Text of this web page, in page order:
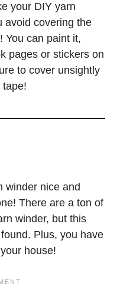
your DIY yarn
avoid covering the
You can paint it,
pages or stickers on
to cover unsightly
tape!
winder nice and
There are a ton of
winder, but this
Plus, you have
house!